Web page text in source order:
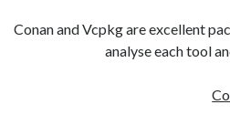
Conan and Vcpkg are excellent
analyse each tool